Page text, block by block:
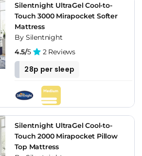
Silentnight UltraGel Cool-to-
Touch 3000 Mirapocket Softer
Mattress
By Silentnight
4.5/5 2 Reviews
28p per sleep
Silentnight UltraGel Cool-to-
Touch 2000 Mirapocket Pillow
Top Mattress